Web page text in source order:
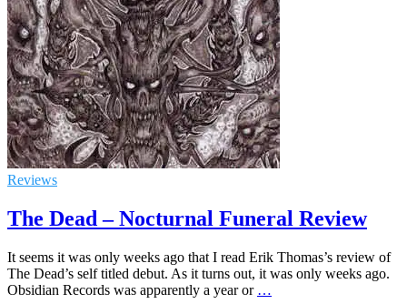
Reviews
The Dead – Nocturnal Funeral Review
It seems it was only weeks ago that I read Erik Thomas’s review of
The Dead’s self titled debut. As it turns out, it was only weeks ago.
Obsidian Records was apparently a year or …